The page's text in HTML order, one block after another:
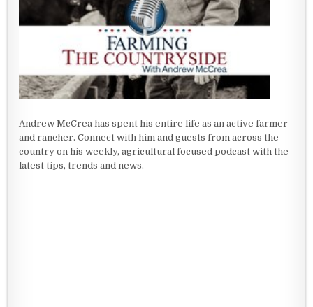
Andrew McCrea has spent his entire life as an active farmer
and rancher. Connect with him and guests from across the
country on his weekly, agricultural focused podcast with the
latest tips, trends and news.